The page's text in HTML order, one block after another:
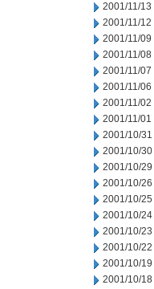
2001/11/13
2001/11/12
2001/11/09
2001/11/08
2001/11/07
2001/11/06
2001/11/02
2001/11/01
2001/10/31
2001/10/30
2001/10/29
2001/10/26
2001/10/25
2001/10/24
2001/10/23
2001/10/22
2001/10/19
2001/10/18